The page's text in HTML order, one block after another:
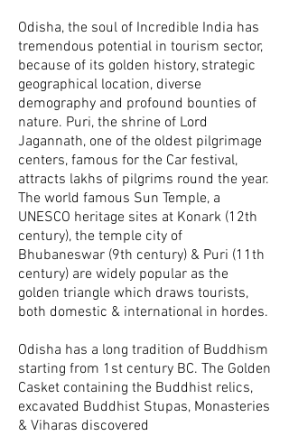
Odisha, the soul of Incredible India has
tremendous potential in tourism sector,
because of its golden history, strategic
geographical location, diverse
demography and profound bounties of
nature. Puri, the shrine of Lord
Jagannath, one of the oldest pilgrimage
centers, famous for the Car festival,
attracts lakhs of pilgrims round the year.
The world famous Sun Temple, a
UNESCO heritage sites at Konark (12th
century), the temple city of
Bhubaneswar (9th century) & Puri (11th
century) are widely popular as the
golden triangle which draws tourists,
both domestic & international in hordes.
Odisha has a long tradition of Buddhism
starting from 1st century BC. The Golden
Casket containing the Buddhist relics,
excavated Buddhist Stupas, Monasteries
& Viharas discovered